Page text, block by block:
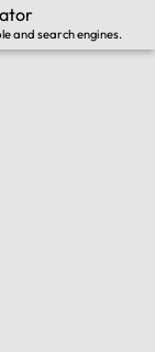
and search engines.